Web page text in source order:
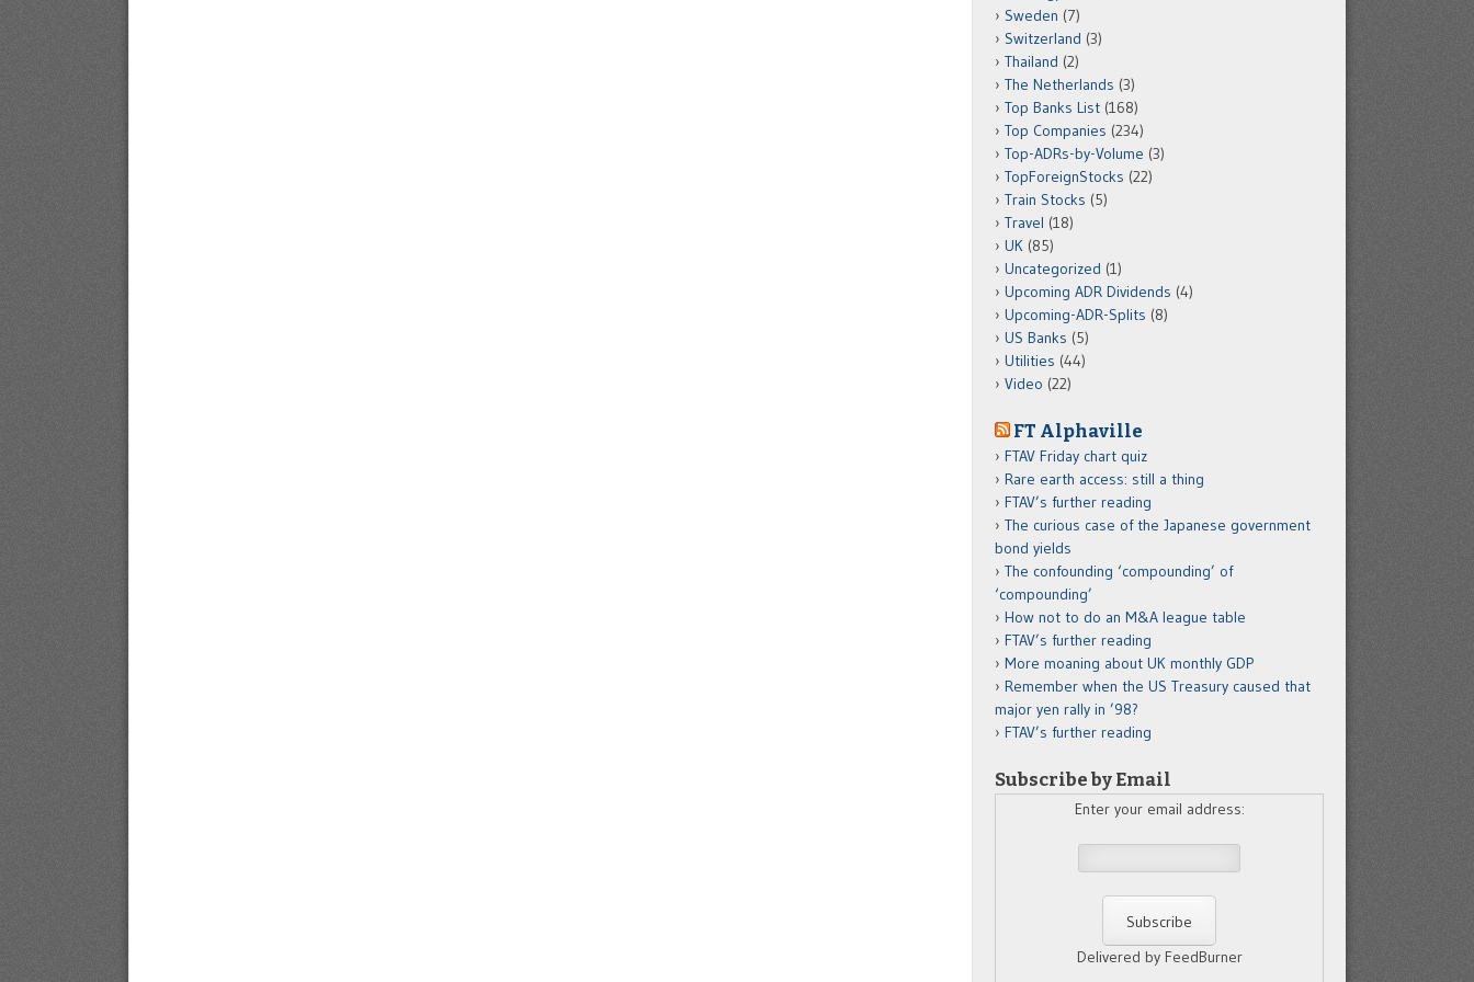
Sweden (7)
Switzerland (3)
Thailand (2)
The Netherlands (3)
Top Banks List (168)
Top Companies (234)
Top-ADRs-by-Volume (3)
TopForeignStocks (22)
Train Stocks (5)
Travel (18)
UK (85)
Uncategorized (1)
Upcoming ADR Dividends (4)
Upcoming-ADR-Splits (8)
US Banks (5)
Utilities (44)
Video (22)
FT Alphaville
FTAV Friday chart quiz
Rare earth access: still a thing
FTAV’s further reading
The curious case of the Japanese government
bond yields
The confounding ‘compounding’ of
‘compounding’
How not to do an M&A league table
FTAV’s further reading
More moaning about UK monthly GDP
Remember when the US Treasury caused that
major yen rally in ’98?
FTAV’s further reading
Subscribe by Email
Enter your email address:
Delivered by FeedBurner